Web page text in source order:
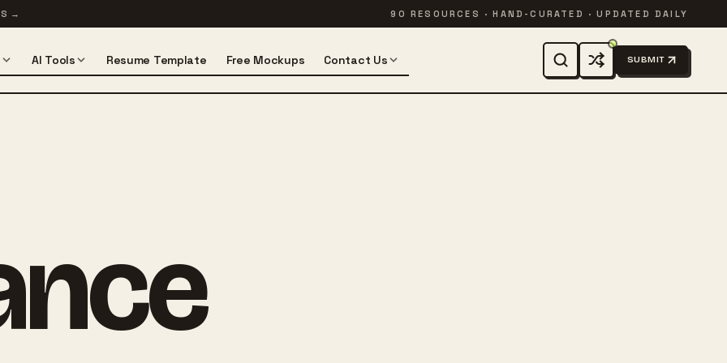
→ 90 RESOURCES · HAND-CURATED · UPDATED DAILY
AI Tools Resume Template Free Mockups Contact Us SUBMIT